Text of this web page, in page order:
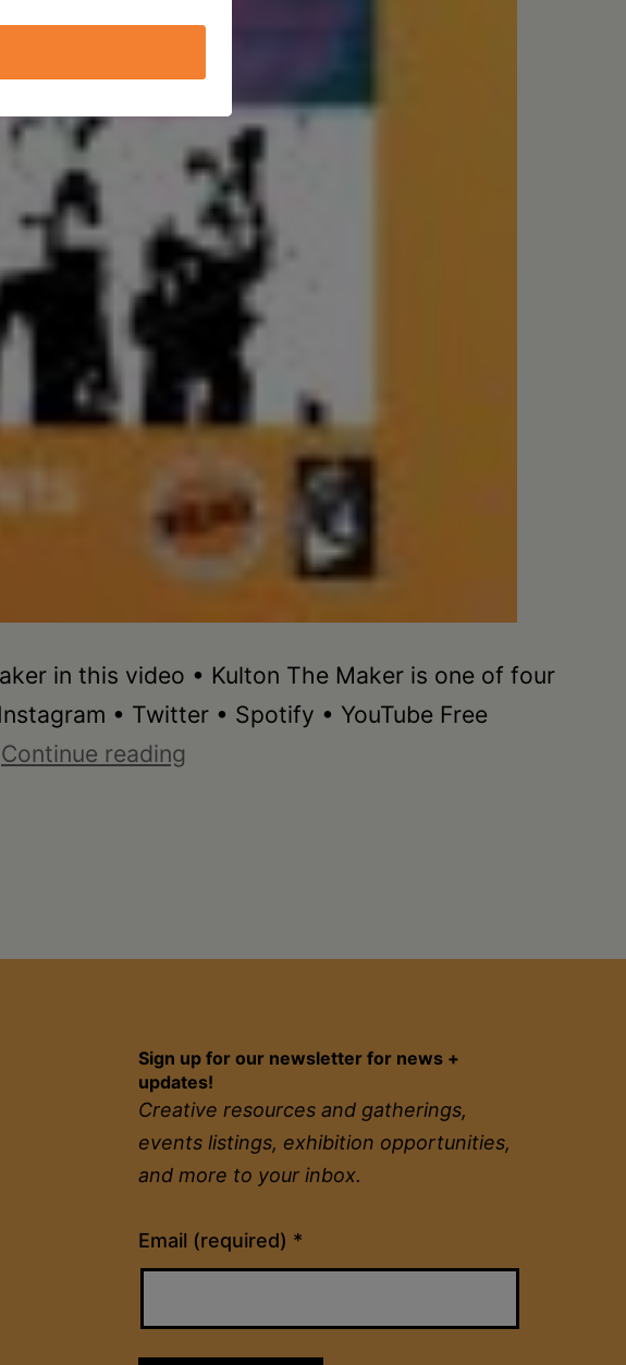
in this video • Kulton The Maker is one of four
• Twitter • Spotify • YouTube Free
Continue reading
Grant
for
Black
Artists
Sign up for our newsletter for news +
updates!
Creative resources and gatherings,
events listings, exhibition opportunities,
and more to your inbox.
Email (required) *
Constant
Contact